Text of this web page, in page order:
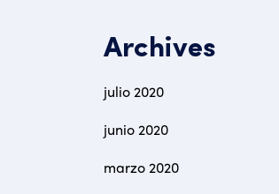
Archives
julio 2020
junio 2020
marzo 2020